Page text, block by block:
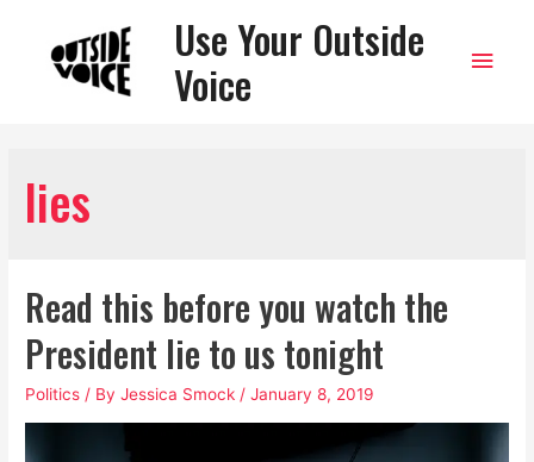
Use Your Outside
Voice
Main
lies
Read this before you watch the
President lie to us tonight
Politics / ByJessica Smock /January 8, 2019